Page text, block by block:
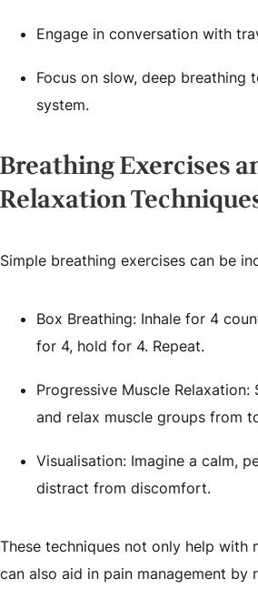
Engage in conversation with
Focus on slow, deep breathing
system.
Breathing Exercises
Relaxation
Simple breathing exercises can be
Box Breathing: Inhale for 4
for 4, hold for 4. Repeat.
Progressive Muscle
and relax muscle groups from
Visualisation: Imagine a calm,
distract from discomfort.
These techniques not only help with
can also aid in pain management by